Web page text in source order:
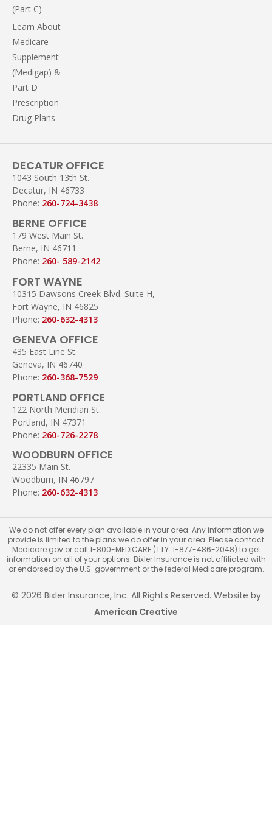
(Part C)
Learn About
Medicare
Supplement
(Medigap) &
Part D
Prescription
Drug Plans
DECATUR OFFICE
1043 South 13th St.
Decatur, IN 46733
Phone: 260-724-3438
BERNE OFFICE
179 West Main St.
Berne, IN 46711
Phone: 260- 589-2142
FORT WAYNE
10315 Dawsons Creek Blvd. Suite H,
Fort Wayne, IN 46825
Phone: 260-632-4313
GENEVA OFFICE
435 East Line St.
Geneva, IN 46740
Phone: 260-368-7529
PORTLAND OFFICE
122 North Meridian St.
Portland, IN 47371
Phone: 260-726-2278
WOODBURN OFFICE
22335 Main St.
Woodburn, IN 46797
Phone: 260-632-4313
We do not offer every plan available in your area. Any information we
provide is limited to the plans we do offer in your area. Please contact
Medicare.gov or call 1-800-MEDICARE (TTY: 1-877-486-2048) to get
information on all of your options. Bixler Insurance is not affiliated with
or endorsed by the U.S. government or the federal Medicare program.
© 2026 Bixler Insurance, Inc. All Rights Reserved. Website by
American Creative